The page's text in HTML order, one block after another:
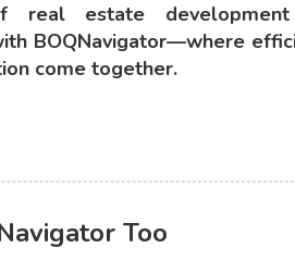
real estate
BOQNavigator—where
come together.
Too